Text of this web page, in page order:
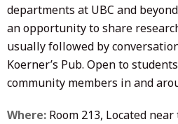
departments at UBC and
an opportunity to share
usually followed by
Koerner’s Pub. Open to
community members in and
Where: Room 213, Located